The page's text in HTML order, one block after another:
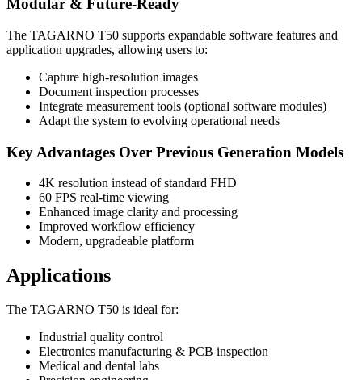
Modular & Future-Ready
The TAGARNO T50 supports expandable software features and
application upgrades, allowing users to:
Capture high-resolution images
Document inspection processes
Integrate measurement tools (optional software modules)
Adapt the system to evolving operational needs
Key Advantages Over Previous Generation Models
4K resolution instead of standard FHD
60 FPS real-time viewing
Enhanced image clarity and processing
Improved workflow efficiency
Modern, upgradeable platform
Applications
The TAGARNO T50 is ideal for:
Industrial quality control
Electronics manufacturing & PCB inspection
Medical and dental labs